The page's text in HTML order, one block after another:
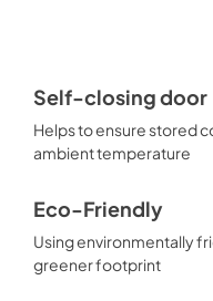
Self-closing door
Helps to ensure stored
ambient temperature
Eco-Friendly
Using environmentally
greener footprint